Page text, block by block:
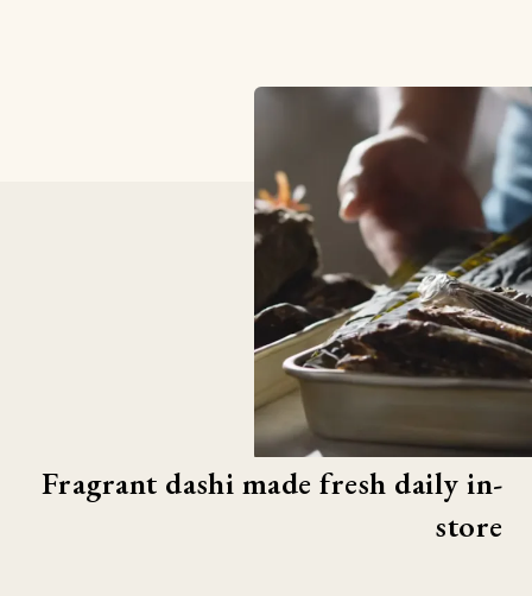
Fragrant dashi made fresh daily in-
store